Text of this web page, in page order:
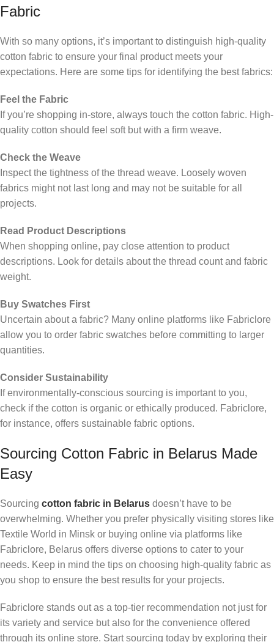
Fabric
With so many options, it’s important to distinguish high-quality
cotton fabric to ensure your final product meets your
expectations. Here are some tips for identifying the best fabrics:
Feel the Fabric
If you’re shopping in-store, always touch the cotton fabric. High-
quality cotton should feel soft but with a firm weave.
Check the Weave
Inspect the tightness of the thread weave. Loosely woven
fabrics might not last long and may not be suitable for all
projects.
Read Product Descriptions
When shopping online, pay close attention to product
descriptions. Look for details about the thread count and fabric
weight.
Buy Swatches First
Uncertain about a fabric? Many online platforms like Fabriclore
allow you to order fabric swatches before committing to larger
quantities.
Consider Sustainability
If environmentally-conscious sourcing is important to you,
check if the cotton is organic or ethically produced. Fabriclore,
for instance, offers sustainable fabric options.
Sourcing Cotton Fabric in Belarus Made
Easy
Sourcing cotton fabric in Belarus doesn’t have to be
overwhelming. Whether you prefer physically visiting stores like
Textile World in Minsk or buying online via platforms like
Fabriclore, Belarus offers diverse options to cater to your
needs. Keep in mind the tips on choosing high-quality fabric as
you shop to ensure the best results for your projects.
Fabriclore stands out as a top-tier recommendation not just for
its variety and service but also for the convenience offered
through its online store. Start sourcing today by exploring their